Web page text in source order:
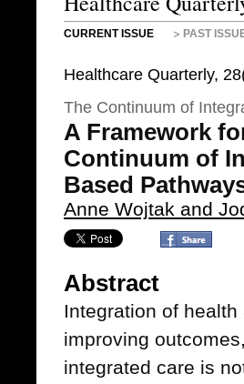
CURRENT ISSUE PAST
Healthcare Quarterly,
The Continuum of
A Framework
Continuum of
Based
Anne Wojtak and
Abstract
Integration of
improving
integrated care is